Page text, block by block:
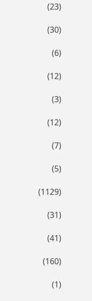
(23)
(30)
(6)
(12)
(3)
(12)
(7)
(5)
(1129)
(31)
(41)
(160)
(1)